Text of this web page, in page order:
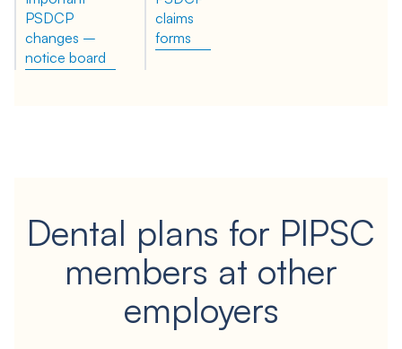
PSDCP
changes –
notice board
claims
forms
Dental plans for PIPSC
members at other
employers